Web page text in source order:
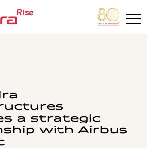
a strategic
with Airbus